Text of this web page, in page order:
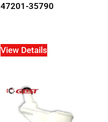
47201-35790
View Details